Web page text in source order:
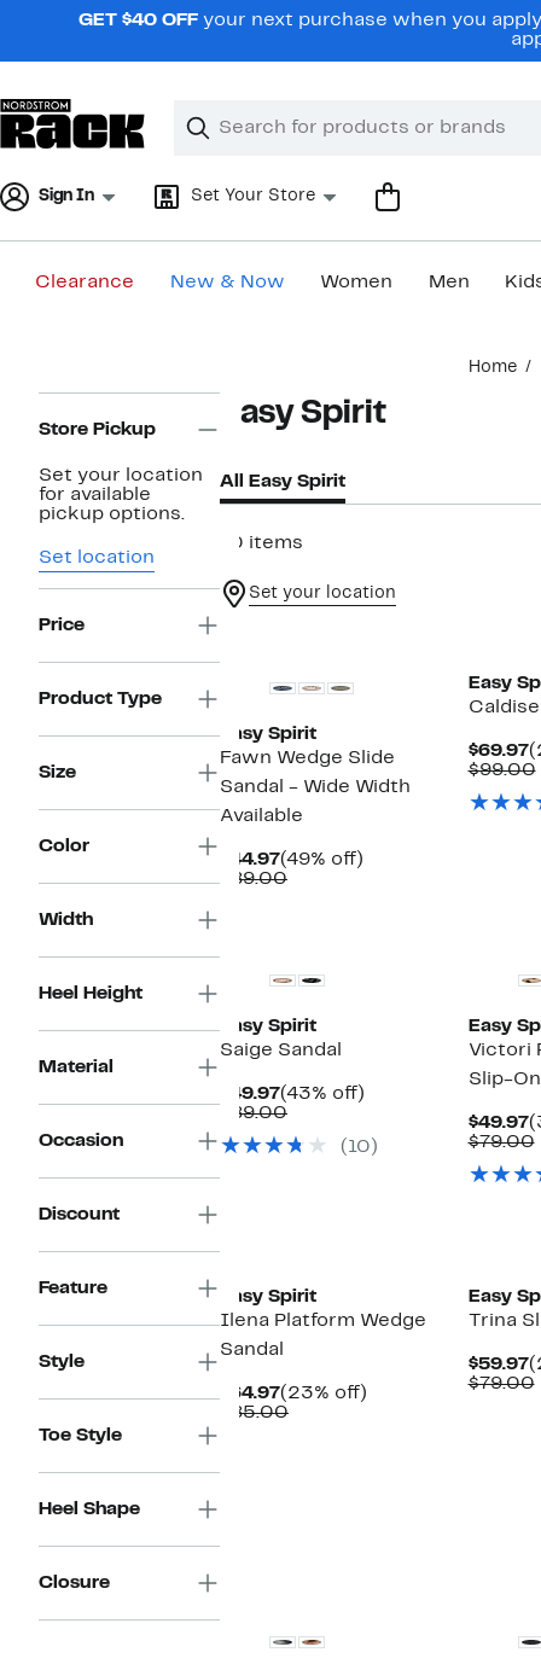
navigationGET $40 OFF your next purchase when you
Search
Clear
Clear
Sign In Set Your Store
Clearance New & Now Women Men
Home
Navigation
Store Pickup
Set your location
for available
pickup options.
Set location
Price
Product Type
Size
Color
Width
Heel Height
Material
Occasion
Discount
Feature
Style
Toe Style
Heel Shape
Closure
Easy Spirit
All Easy Spirit
70 items
Set your location
Easy Spirit
Fawn Wedge Slide
Sandal - Wide Width
Available
$44.97Current
Price
(49% off)
$89.00Comparable
Easy
$69.97
$99.00
Easy Spirit
Saige Sandal
$49.97Current
Price
(43% off)
$89.00Comparable
$89.00(10)
Easy
Victori
Slip-
$49.97
$79.00
Easy Spirit
Ilena Platform Wedge
Sandal
$64.97Current
Price
(23% off)
$85.00Comparable
Easy
Trina
$59.97
$79.00